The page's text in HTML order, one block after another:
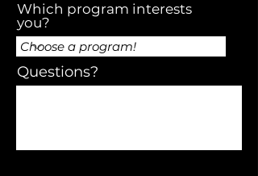
Which program interests
you?
Questions?